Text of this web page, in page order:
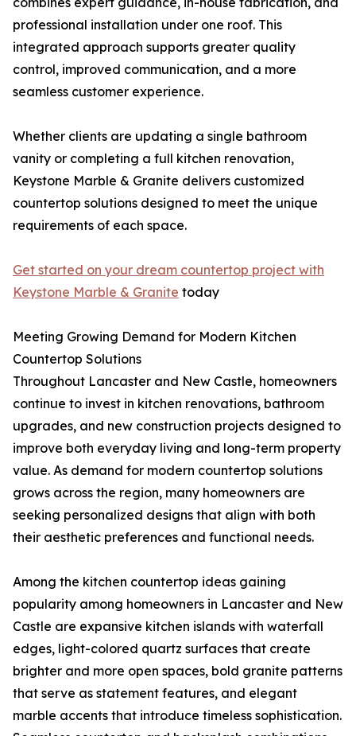
professional installation under one roof. This
integrated approach supports greater quality
control, improved communication, and a more
seamless customer experience.
Whether clients are updating a single bathroom
vanity or completing a full kitchen renovation,
Keystone Marble & Granite delivers customized
countertop solutions designed to meet the unique
requirements of each space.
Get started on your dream countertop project with
Keystone Marble & Granite today
Meeting Growing Demand for Modern Kitchen
Countertop Solutions
Throughout Lancaster and New Castle, homeowners
continue to invest in kitchen renovations, bathroom
upgrades, and new construction projects designed to
improve both everyday living and long-term property
value. As demand for modern countertop solutions
grows across the region, many homeowners are
seeking personalized designs that align with both
their aesthetic preferences and functional needs.
Among the kitchen countertop ideas gaining
popularity among homeowners in Lancaster and New
Castle are expansive kitchen islands with waterfall
edges, light-colored quartz surfaces that create
brighter and more open spaces, bold granite patterns
that serve as statement features, and elegant
marble accents that introduce timeless sophistication.